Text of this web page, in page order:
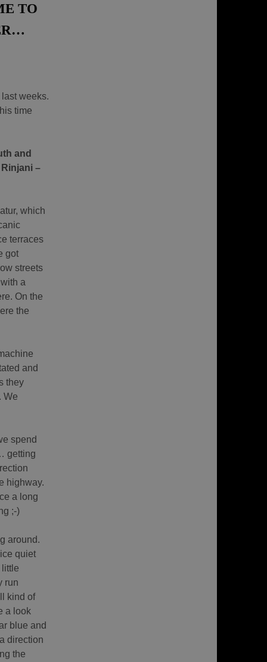
TO
weeks.
time
and
–
which
terraces
got
streets
a
On the
the
and
they
We
spend
getting
highway.
a long
;-)
around.
quiet
little
run
kind of
a look
blue and
direction
the